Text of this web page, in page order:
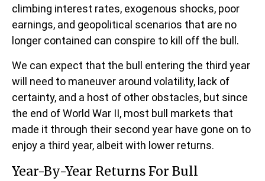
climbing interest rates, exogenous shocks, poor
earnings, and geopolitical scenarios that are no
longer contained can conspire to kill off the bull.
We can expect that the bull entering the third year
will need to maneuver around volatility, lack of
certainty, and a host of other obstacles, but since
the end of World War II, most bull markets that
made it through their second year have gone on to
enjoy a third year, albeit with lower returns.
Year-By-Year Returns For Bull